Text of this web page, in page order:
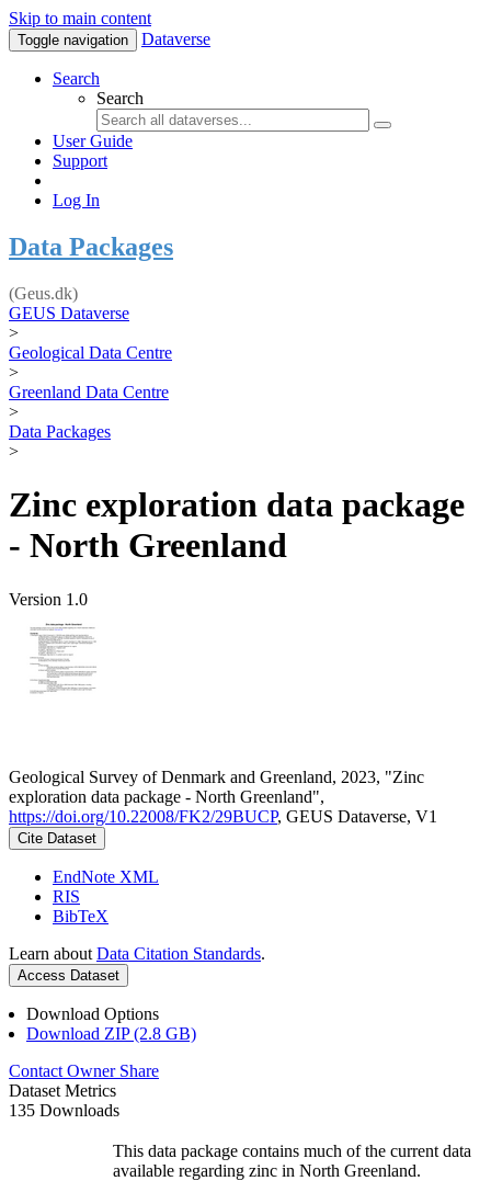
Skip to main content
Toggle navigation Dataverse
Search
Search
User Guide
Support
Log In
Data Packages
(Geus.dk)
GEUS Dataverse
>
Geological Data Centre
>
Greenland Data Centre
>
Data Packages
>
Zinc exploration data package
- North Greenland
Version 1.0
Geological Survey of Denmark and Greenland, 2023, "Zinc
exploration data package - North Greenland",
https://doi.org/10.22008/FK2/29BUCP, GEUS Dataverse, V1
Cite Dataset
EndNote XML
RIS
BibTeX
Learn about Data Citation Standards.
Access Dataset
Download Options
Download ZIP (2.8 GB)
Contact Owner Share
Dataset Metrics
135 Downloads
This data package contains much of the current data
available regarding zinc in North Greenland.